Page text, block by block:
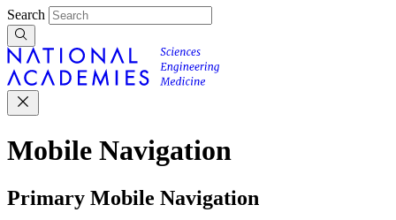
Search
Mobile Navigation
Primary Mobile Navigation